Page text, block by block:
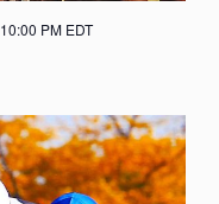
10:00 PM EDT